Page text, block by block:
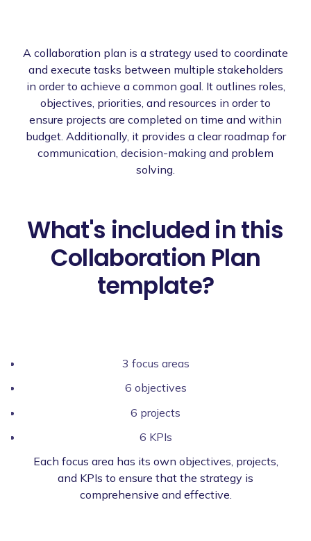
A collaboration plan is a strategy used to coordinate
and execute tasks between multiple stakeholders
in order to achieve a common goal. It outlines roles,
objectives, priorities, and resources in order to
ensure projects are completed on time and within
budget. Additionally, it provides a clear roadmap for
communication, decision-making and problem
solving.
What's included in this
Collaboration Plan
template?
3 focus areas
6 objectives
6 projects
6 KPIs
Each focus area has its own objectives, projects,
and KPIs to ensure that the strategy is
comprehensive and effective.